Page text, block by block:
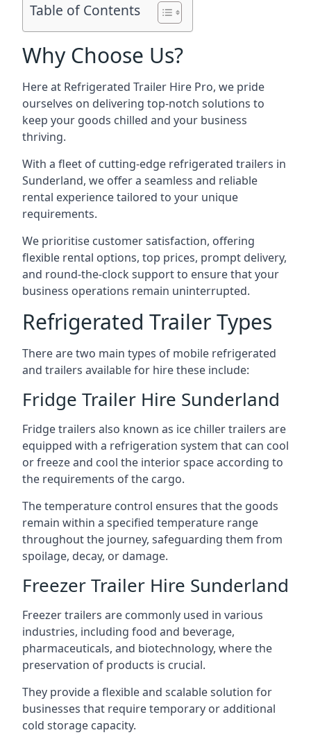
Table of Contents
Why Choose Us?
Here at Refrigerated Trailer Hire Pro, we pride
ourselves on delivering top-notch solutions to
keep your goods chilled and your business
thriving.
With a fleet of cutting-edge refrigerated trailers in
Sunderland, we offer a seamless and reliable
rental experience tailored to your unique
requirements.
We prioritise customer satisfaction, offering
flexible rental options, top prices, prompt delivery,
and round-the-clock support to ensure that your
business operations remain uninterrupted.
Refrigerated Trailer Types
There are two main types of mobile refrigerated
and trailers available for hire these include:
Fridge Trailer Hire Sunderland
Fridge trailers also known as ice chiller trailers are
equipped with a refrigeration system that can cool
or freeze and cool the interior space according to
the requirements of the cargo.
The temperature control ensures that the goods
remain within a specified temperature range
throughout the journey, safeguarding them from
spoilage, decay, or damage.
Freezer Trailer Hire Sunderland
Freezer trailers are commonly used in various
industries, including food and beverage,
pharmaceuticals, and biotechnology, where the
preservation of products is crucial.
They provide a flexible and scalable solution for
businesses that require temporary or additional
cold storage capacity.